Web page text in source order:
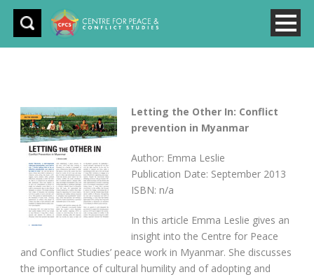
Letting the Other In: Conflict
prevention in Myanmar
Author: Emma Leslie
Publication Date: September 2013
ISBN: n/a
In this article Emma Leslie gives an
insight into the Centre for Peace
and Conflict Studies’ peace work in Myanmar. She discusses
the importance of cultural humility and of adopting and